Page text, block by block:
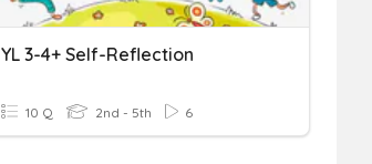
YL 3-4+ Self-Reflection
10 Q 2nd - 5th 6